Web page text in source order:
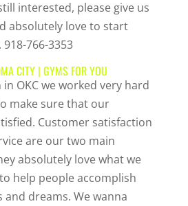
interested, please give us
absolutely love to start
766-3353
CITY | GYMS FOR YOU
OKC we worked very hard
make sure that our
Customer satisfaction
are our two main
absolutely love what we
help people accomplish
dreams. We wanna